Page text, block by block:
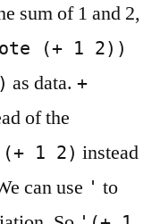
sum of 1 and 2,
(+ 1 2))
as data. +
of the
(+ 1 2) instead
can use ' to